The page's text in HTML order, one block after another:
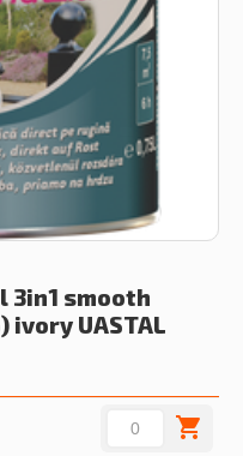
3in1 smooth
ivory UASTAL